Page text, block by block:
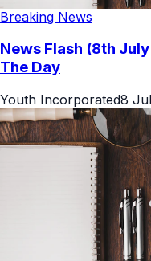
Breaking News
News Flash (8th
The Day
Youth Incorporated8